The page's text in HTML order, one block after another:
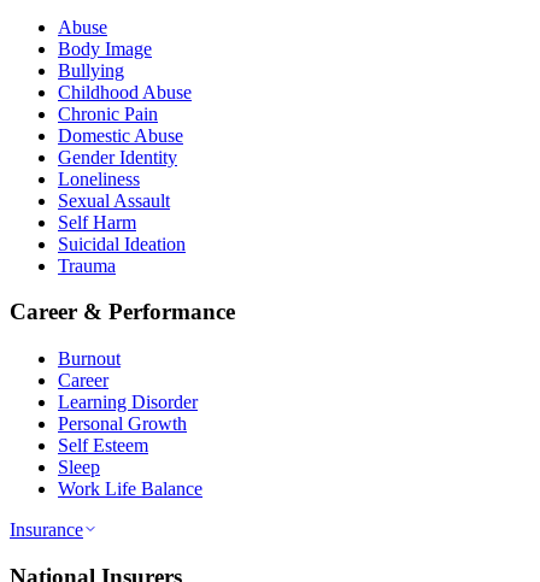
Abuse
Body Image
Bullying
Childhood Abuse
Chronic Pain
Domestic Abuse
Gender Identity
Loneliness
Sexual Assault
Self Harm
Suicidal Ideation
Trauma
Career & Performance
Burnout
Career
Learning Disorder
Personal Growth
Self Esteem
Sleep
Work Life Balance
Insurance
National Insurers